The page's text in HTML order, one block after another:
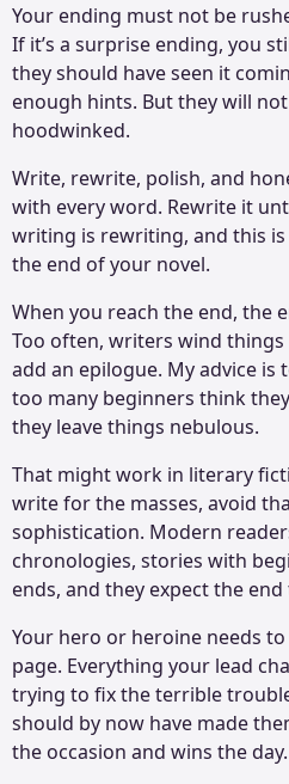
Your ending must not be
If it’s a surprise ending, you
they should have seen it
enough hints. But they will
hoodwinked.
Write, rewrite, polish, and
with every word. Rewrite it
writing is rewriting, and this
the end of your novel.
When you reach the end, the
Too often, writers wind
add an epilogue. My advice
too many beginners think
they leave things nebulous.
That might work in literary
write for the masses, avoid
sophistication. Modern
chronologies, stories with
ends, and they expect the
Your hero or heroine needs
page. Everything your lead
trying to fix the terrible
should by now have made
the occasion and wins the day.